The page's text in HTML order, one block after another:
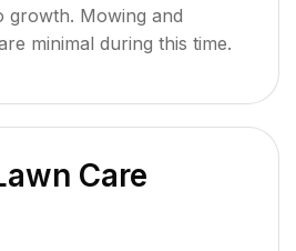
growth. Mowing and
minimal during this time.
Care